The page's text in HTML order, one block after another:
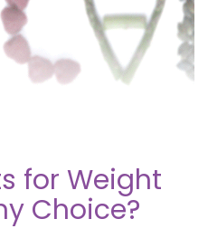
for Weight
Choice?